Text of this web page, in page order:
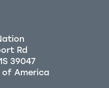
Rd
39047